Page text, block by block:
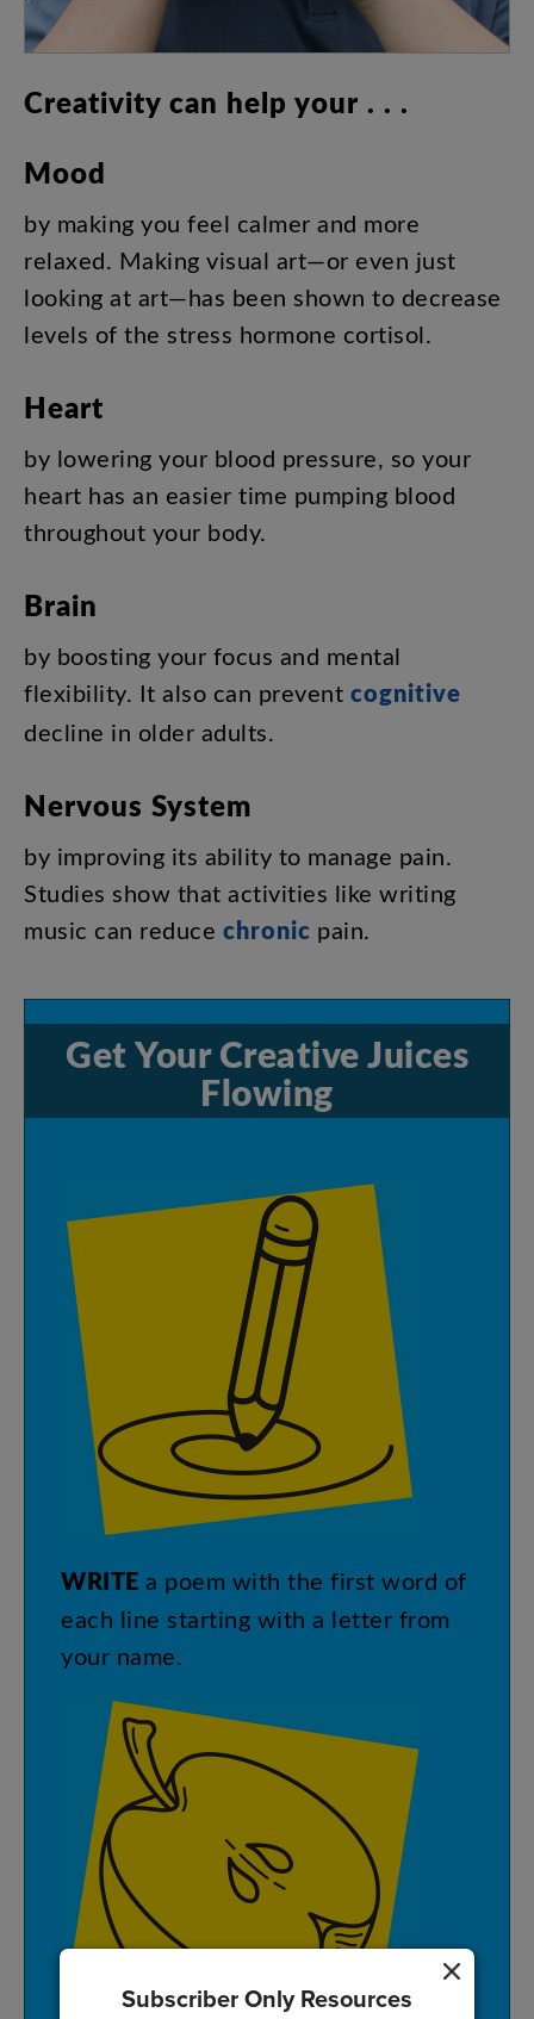
Subscriber Only Resources
Creativity can help your . . .
Mood
by making you feel calmer and more
relaxed. Making visual art—or even just
looking at art—has been shown to decrease
levels of the stress hormone cortisol.
Heart
by lowering your blood pressure, so your
heart has an easier time pumping blood
throughout your body.
Brain
by boosting your focus and mental
flexibility. It also can prevent cognitive
decline in older adults.
Nervous System
by improving its ability to manage pain.
Studies show that activities like writing
music can reduce chronic pain.
GetYour CreativeJuices
Flowing
WRITE a poem with the first word of
each line starting with a letter from
your name.